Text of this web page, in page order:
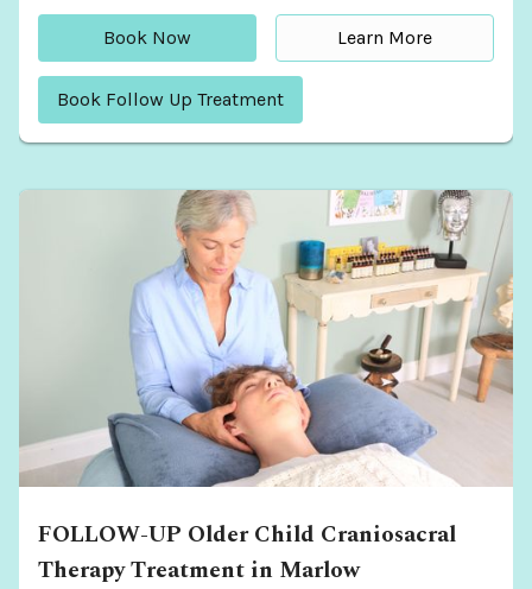
Book Now Learn More
Book Follow Up Treatment
FOLLOW-UP Older Child Craniosacral
Therapy Treatment in Marlow